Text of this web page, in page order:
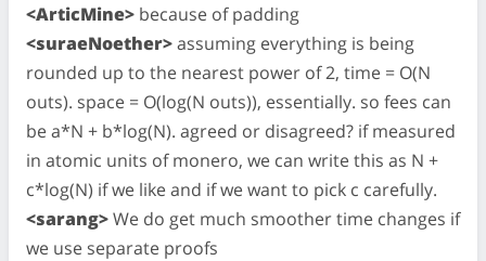
<ArticMine> because of padding
<suraeNoether>assuming everything is being
rounded up to the nearest power of 2, time = O(N
outs). space = O(log(N outs)), essentially. so fees can
be a*N + b*log(N). agreed or disagreed? if measured
in atomic units of monero, we can write this as N +
c*log(N) if we like and if we want to pick c carefully.
<sarang>We do get much smoother time changes if
we use separate proofs